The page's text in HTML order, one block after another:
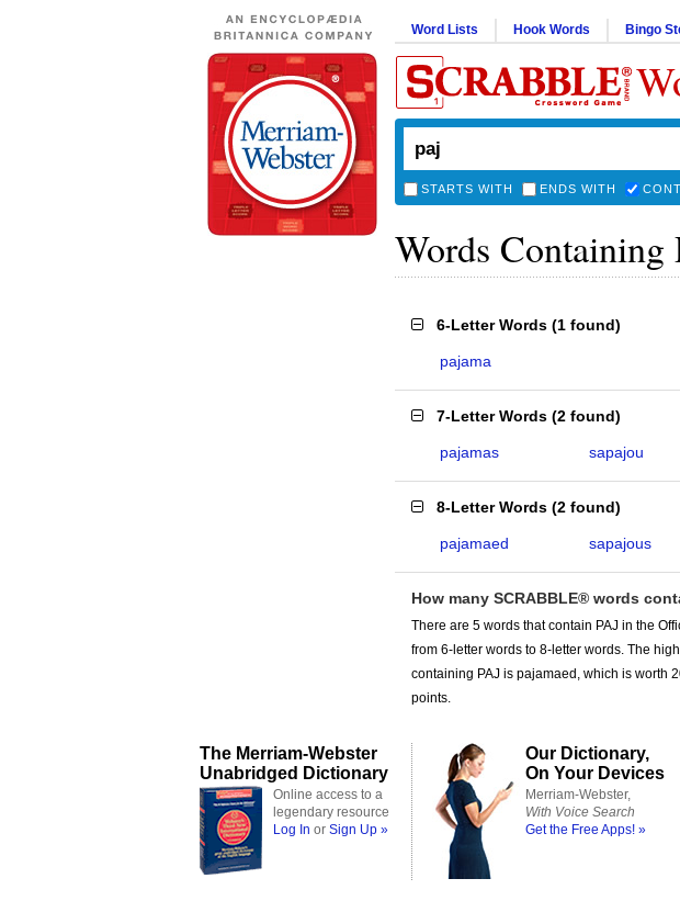
Word Lists Hook Words Bingo
STARTS WITH ENDS WITH
Words Containing
6-Letter Words (1 found)
pajama
7-Letter Words (2 found)
pajamas sapajou
8-Letter Words (2 found)
pajamaed sapajous
How many SCRABBLE® words
There are 5 words that contain PAJ in the
from 6-letter words to 8-letter words. The
containing PAJ is pajamaed, which is worth
points.
The Merriam-Webster
Unabridged Dictionary
Online access to a
legendary resource
Log In or Sign Up »
Our Dictionary,
On Your Devices
Merriam-Webster,
With Voice Search
Get the Free Apps! »